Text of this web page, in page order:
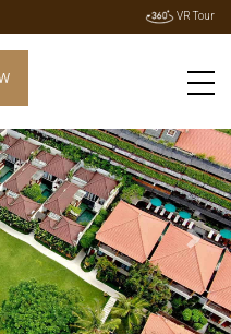
VR Tour
Next